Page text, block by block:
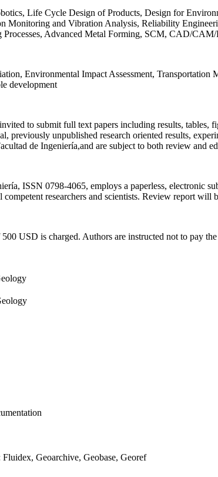
Life Cycle Design of Products, Design for
Monitoring and Vibration Analysis, Reliability
Advanced Metal Forming, SCM, CAD/
Environmental Impact Assessment,
development
to submit full text papers including results, tables,
previously unpublished research oriented results,
de Ingeniería,and are subject to both review and
ISSN 0798-4065, employs a paperless, electronic
competent researchers and scientists. Review report will
USD is charged. Authors are instructed not to pay
Geoarchive, Geobase, Georef